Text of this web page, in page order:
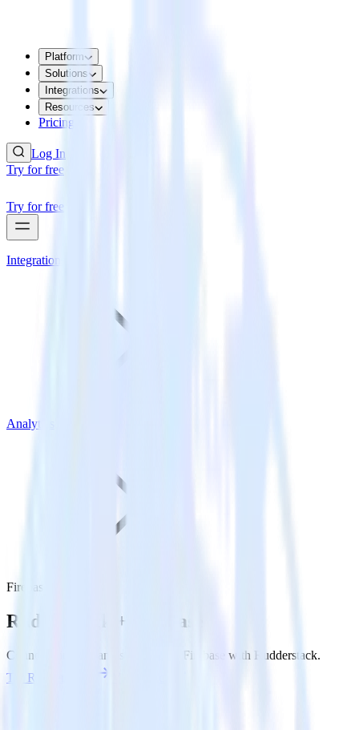
Platform
Solutions
Integrations
Resources
Pricing
Log In
Try for free
Try for free
Integrations
Analytics
Firebase
Rudderstack + Firebase
Connect Firebase and send data to Firebase with Rudderstack.
Try RudderStack